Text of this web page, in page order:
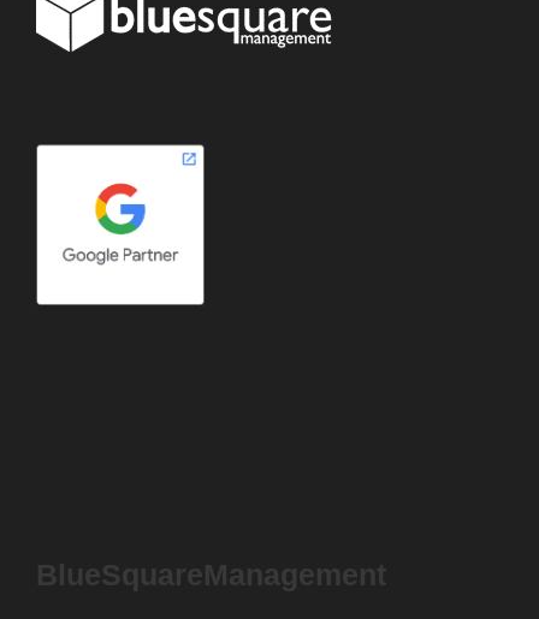
BlueSquareManagement